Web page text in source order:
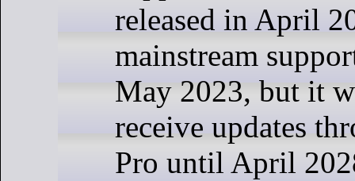
released in April
mainstream
May 2023, but it
receive updates
Pro until April